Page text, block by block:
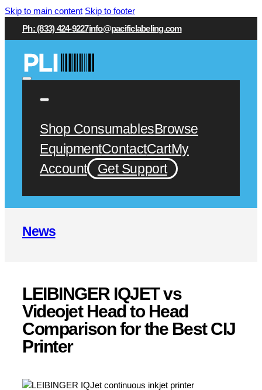
Skip to main content Skip to footer
Ph: (833) 424-9227info@pacificlabeling.com
Shop ConsumablesBrowse
EquipmentContactCartMy
Account
Get Support
News
LEIBINGER IQJET vs
Videojet Head to Head
Comparison for the Best CIJ
Printer